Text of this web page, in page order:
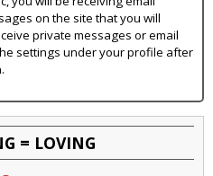
on the site that you will
private messages or email
settings under your profile after
= LOVING